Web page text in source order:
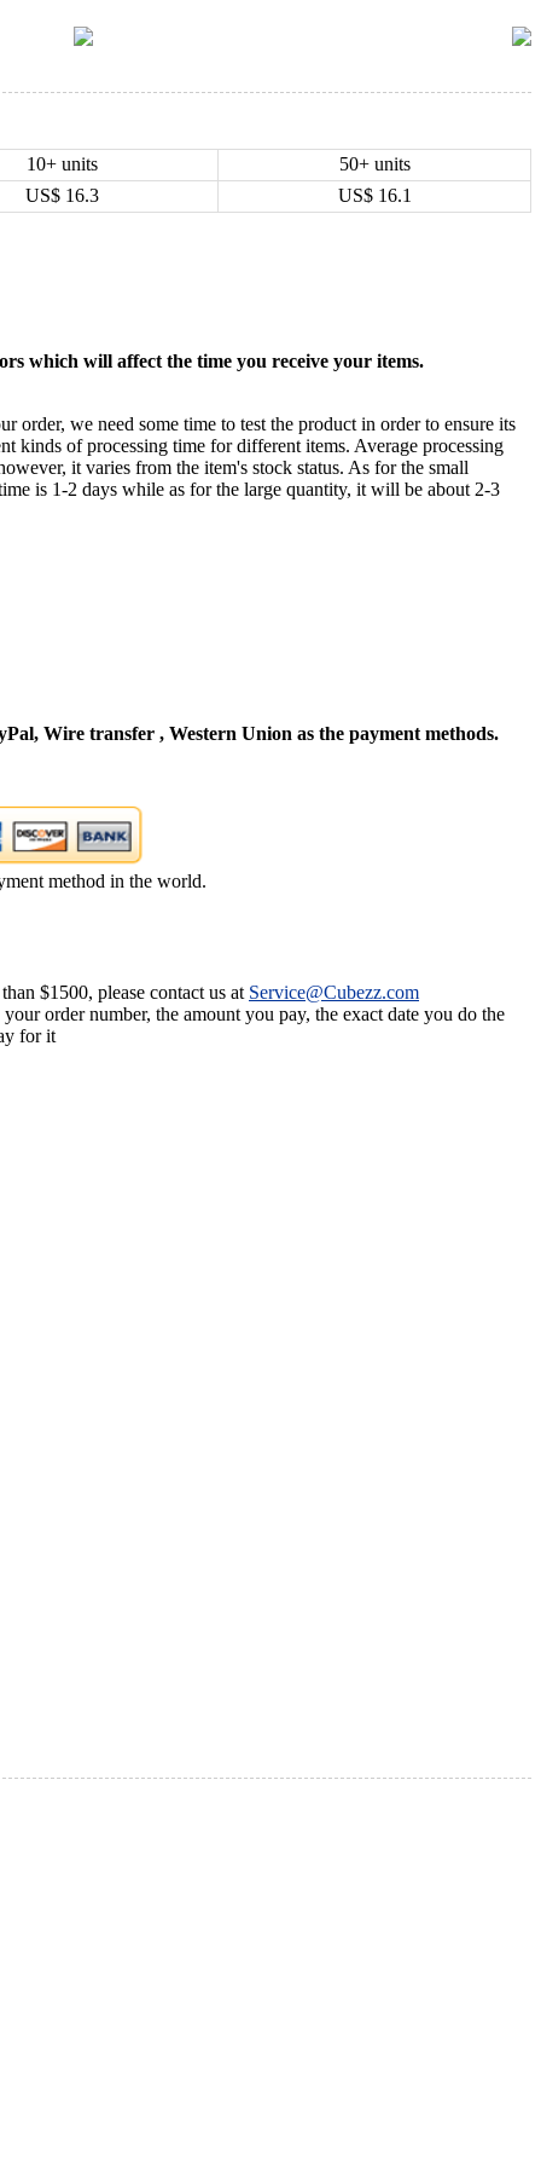
10+ units
50+ units
US$ 16.3 US$ 16.1
which will affect the time you receive your items.
order, we need some time to test the product in order to ensure its
kinds of processing time for different items. Average processing
it varies from the item's stock status. As for the small
is 1-2 days while as for the large quantity, it will be about 2-3
Wire transfer , Western Union as the payment methods.
method in the world.
$1500, please contact us at Service@Cubezz.com
order number, the amount you pay, the exact date you do the
for it